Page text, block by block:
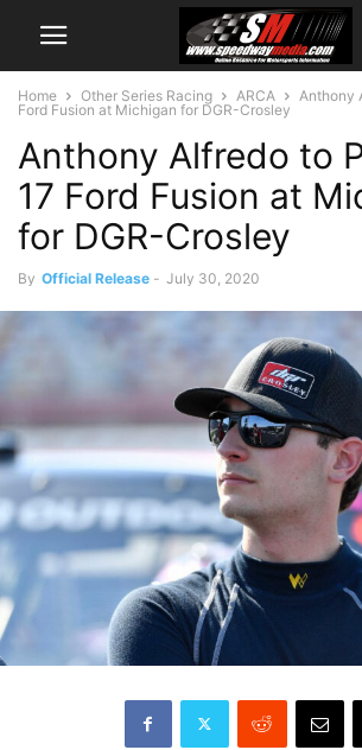
Home Other Series Racing ARCA
Anthony
Ford Fusion at Michigan for DGR-Crosley
Anthony Alfredo to
17 Ford Fusion at
for DGR-Crosley
By Official Release - July 30, 2020